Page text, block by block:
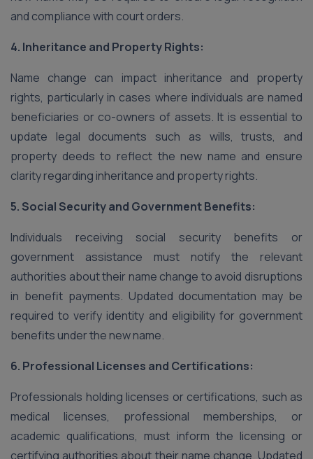
and compliance with court orders.
4. Inheritance and Property Rights:
Name change can impact inheritance and property
rights, particularly in cases where individuals are named
beneficiaries or co-owners of assets. It is essential to
update legal documents such as wills, trusts, and
property deeds to reflect the new name and ensure
clarity regarding inheritance and property rights.
5. Social Security and Government Benefits:
Individuals receiving social security benefits or
government assistance must notify the relevant
authorities about their name change to avoid disruptions
in benefit payments. Updated documentation may be
required to verify identity and eligibility for government
benefits under the new name.
6. Professional Licenses and Certifications:
Professionals holding licenses or certifications, such as
medical licenses, professional memberships, or
academic qualifications, must inform the licensing or
certifying authorities about their name change. Updated